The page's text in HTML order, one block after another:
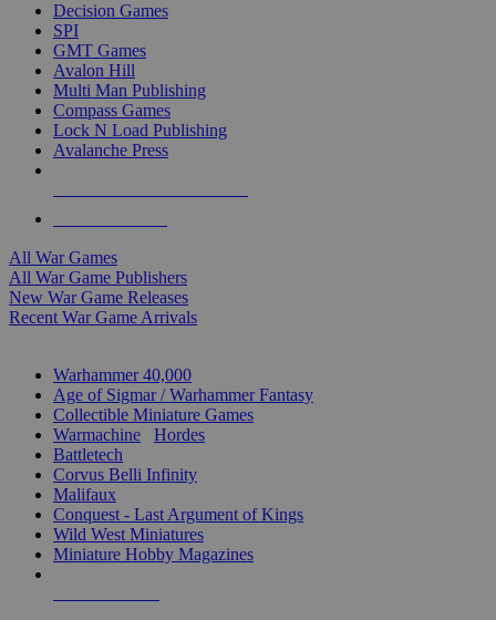
Decision Games
SPI
GMT Games
Avalon Hill
Multi Man Publishing
Compass Games
Lock N Load Publishing
Avalanche Press
All War Games
All War Game Publishers
New War Game Releases
Recent War Game Arrivals
Warhammer 40,000
Age of Sigmar / Warhammer Fantasy
Collectible Miniature Games
Warmachine
Hordes
Battletech
Corvus Belli Infinity
Malifaux
Conquest - Last Argument of Kings
Wild West Miniatures
Miniature Hobby Magazines